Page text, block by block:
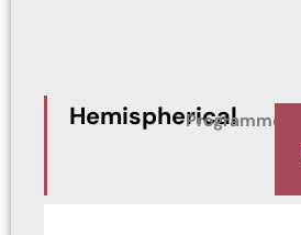
Hemispherical
Programme